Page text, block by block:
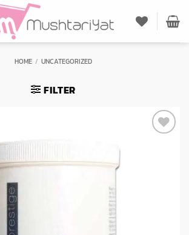
HOME / UNCATEGORIZED
FILTER